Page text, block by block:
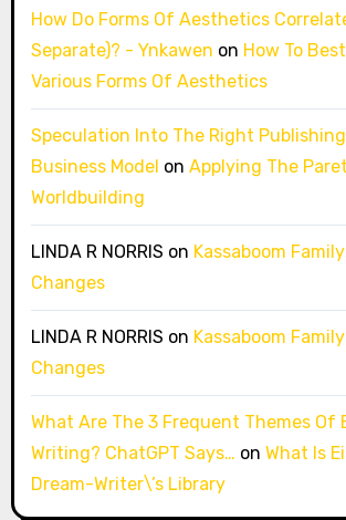
How Do Forms Of Aesthetics
Separate)? - Ynkawen on How To
Various Forms Of Aesthetics
Speculation Into The Right
Business Model on Applying The
Worldbuilding
LINDA R NORRIS on Kassaboom
Changes
LINDA R NORRIS on Kassaboom
Changes
What Are The 3 Frequent Themes Of
Writing? ChatGPT Says… on What Is
Dream-Writer\’s Library